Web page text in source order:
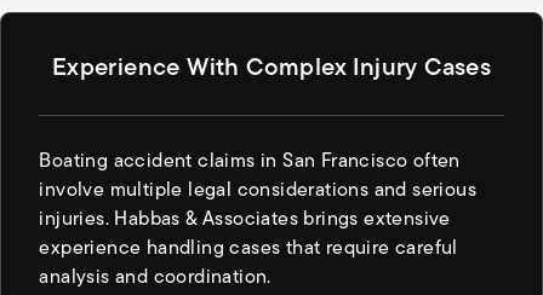
Experience With Complex Injury Cases
Boating accident claims in San Francisco often
involve multiple legal considerations and serious
injuries. Habbas & Associates brings extensive
experience handling cases that require careful
analysis and coordination.